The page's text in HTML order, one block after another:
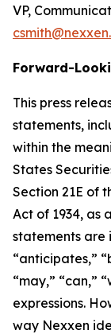
VP,
Forward-
This press
statements,
within the
States
Section 21E of
Act of 1934, as
statements are
“anticipates,”
“may,” “can,”
expressions.
way Nexxen